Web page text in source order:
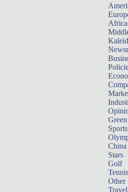
Africa
Sports
China
Stars
Golf
Tennis
Other
Travel